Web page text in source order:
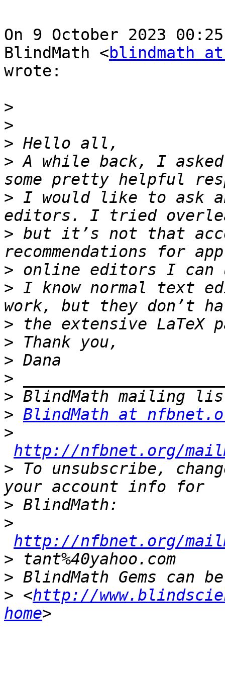
On 9 October 2023
BlindMath <blindmath
wrote:
>
>
>
> A while back, I
> I would like to ask
> but it’s not that
>
> I know normal text
>
>
>
>
>
> BlindMath at
>
http://nfbnet.org/
> To unsubscribe,
>
>
http://nfbnet.org/
>
>
> <http://
home